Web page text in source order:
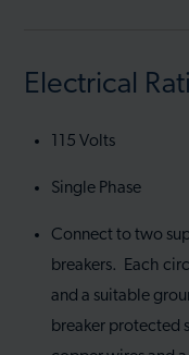
Electrical
115 Volts
Single Phase
Connect to two
breakers. Each
and a suitable
breaker protected